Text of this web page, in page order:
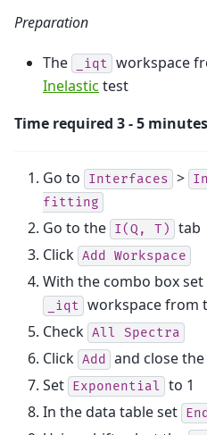
Preparation
The _iqt workspace
Inelastic test
Time required 3 - 5 minutes
Go to Interfaces >
fitting
Go to the I(Q, T)
tab
Click Add Workspace
With the combo box set
_iqt workspace from
Check All Spectra
Click Add
and close
Set Exponential
to 1
In the data table set